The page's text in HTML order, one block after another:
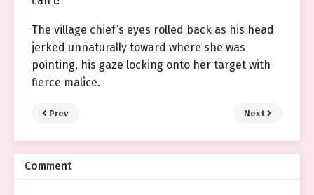
The village chief’s eyes rolled back as his head
jerked unnaturally toward where she was
pointing, his gaze locking onto her target with
fierce malice.
Prev Next
Comment